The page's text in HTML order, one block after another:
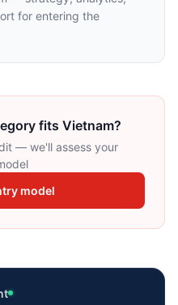
for entering the
fits Vietnam?
— we'll assess your
model